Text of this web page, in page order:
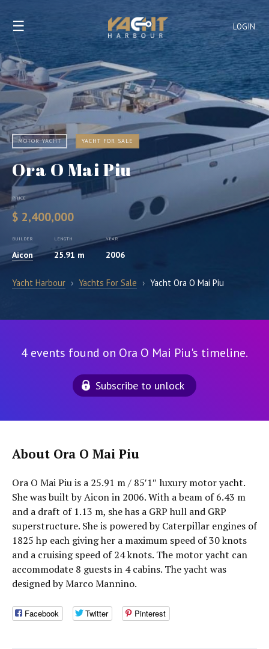
LOGIN
☰
MOTOR YACHT YACHT FOR SALE
Ora O Mai Piu
PRICE
$ 2,400,000
BUILDER
Aicon
LENGTH
25.91 m
YEAR
2006
Yacht Harbour › Yachts For Sale › Yacht Ora O Mai Piu
4 events found on Ora O Mai Piu's timeline.
Subscribe to unlock
About Ora O Mai Piu
Ora O Mai Piu is a 25.91 m / 85′1″ luxury motor yacht.
She was built by Aicon in 2006. With a beam of 6.43 m
and a draft of 1.13 m, she has a GRP hull and GRP
superstructure. She is powered by Caterpillar engines of
1825 hp each giving her a maximum speed of 30 knots
and a cruising speed of 24 knots. The motor yacht can
accommodate 8 guests in 4 cabins. The yacht was
designed by Marco Mannino.
Facebook Twitter Pinterest